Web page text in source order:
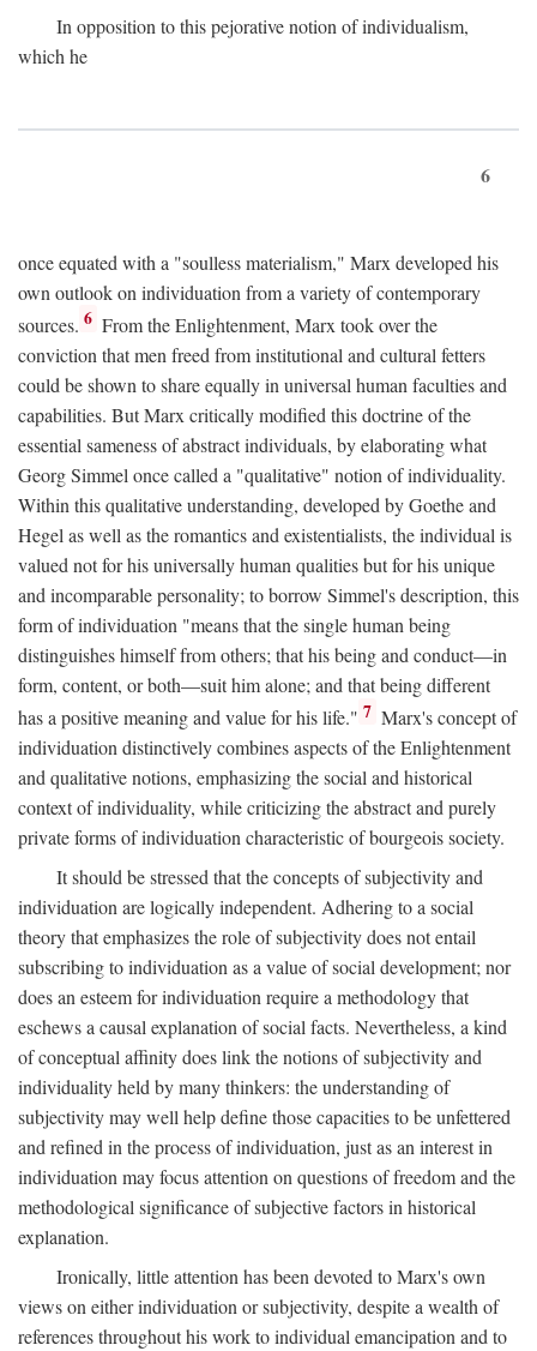
In opposition to this pejorative notion of individualism,
which he
6
once equated with a "soulless materialism," Marx developed his
own outlook on individuation from a variety of contemporary
sources. 6 From the Enlightenment, Marx took over the
conviction that men freed from institutional and cultural fetters
could be shown to share equally in universal human faculties and
capabilities. But Marx critically modified this doctrine of the
essential sameness of abstract individuals, by elaborating what
Georg Simmel once called a "qualitative" notion of individuality.
Within this qualitative understanding, developed by Goethe and
Hegel as well as the romantics and existentialists, the individual is
valued not for his universally human qualities but for his unique
and incomparable personality; to borrow Simmel's description, this
form of individuation "means that the single human being
distinguishes himself from others; that his being and conduct—in
form, content, or both—suit him alone; and that being different
has a positive meaning and value for his life." 7 Marx's concept of
individuation distinctively combines aspects of the Enlightenment
and qualitative notions, emphasizing the social and historical
context of individuality, while criticizing the abstract and purely
private forms of individuation characteristic of bourgeois society.
It should be stressed that the concepts of subjectivity and
individuation are logically independent. Adhering to a social
theory that emphasizes the role of subjectivity does not entail
subscribing to individuation as a value of social development; nor
does an esteem for individuation require a methodology that
eschews a causal explanation of social facts. Nevertheless, a kind
of conceptual affinity does link the notions of subjectivity and
individuality held by many thinkers: the understanding of
subjectivity may well help define those capacities to be unfettered
and refined in the process of individuation, just as an interest in
individuation may focus attention on questions of freedom and the
methodological significance of subjective factors in historical
explanation.
Ironically, little attention has been devoted to Marx's own
views on either individuation or subjectivity, despite a wealth of
references throughout his work to individual emancipation and to